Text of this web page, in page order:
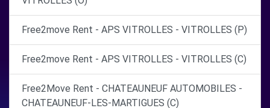
Free2move Rent - APS VITROLLES - VITROLLES (P)
Free2move Rent - APS VITROLLES - VITROLLES (C)
Free2Move Rent - CHATEAUNEUF AUTOMOBILES -
CHATEAUNEUF-LES-MARTIGUES (C)